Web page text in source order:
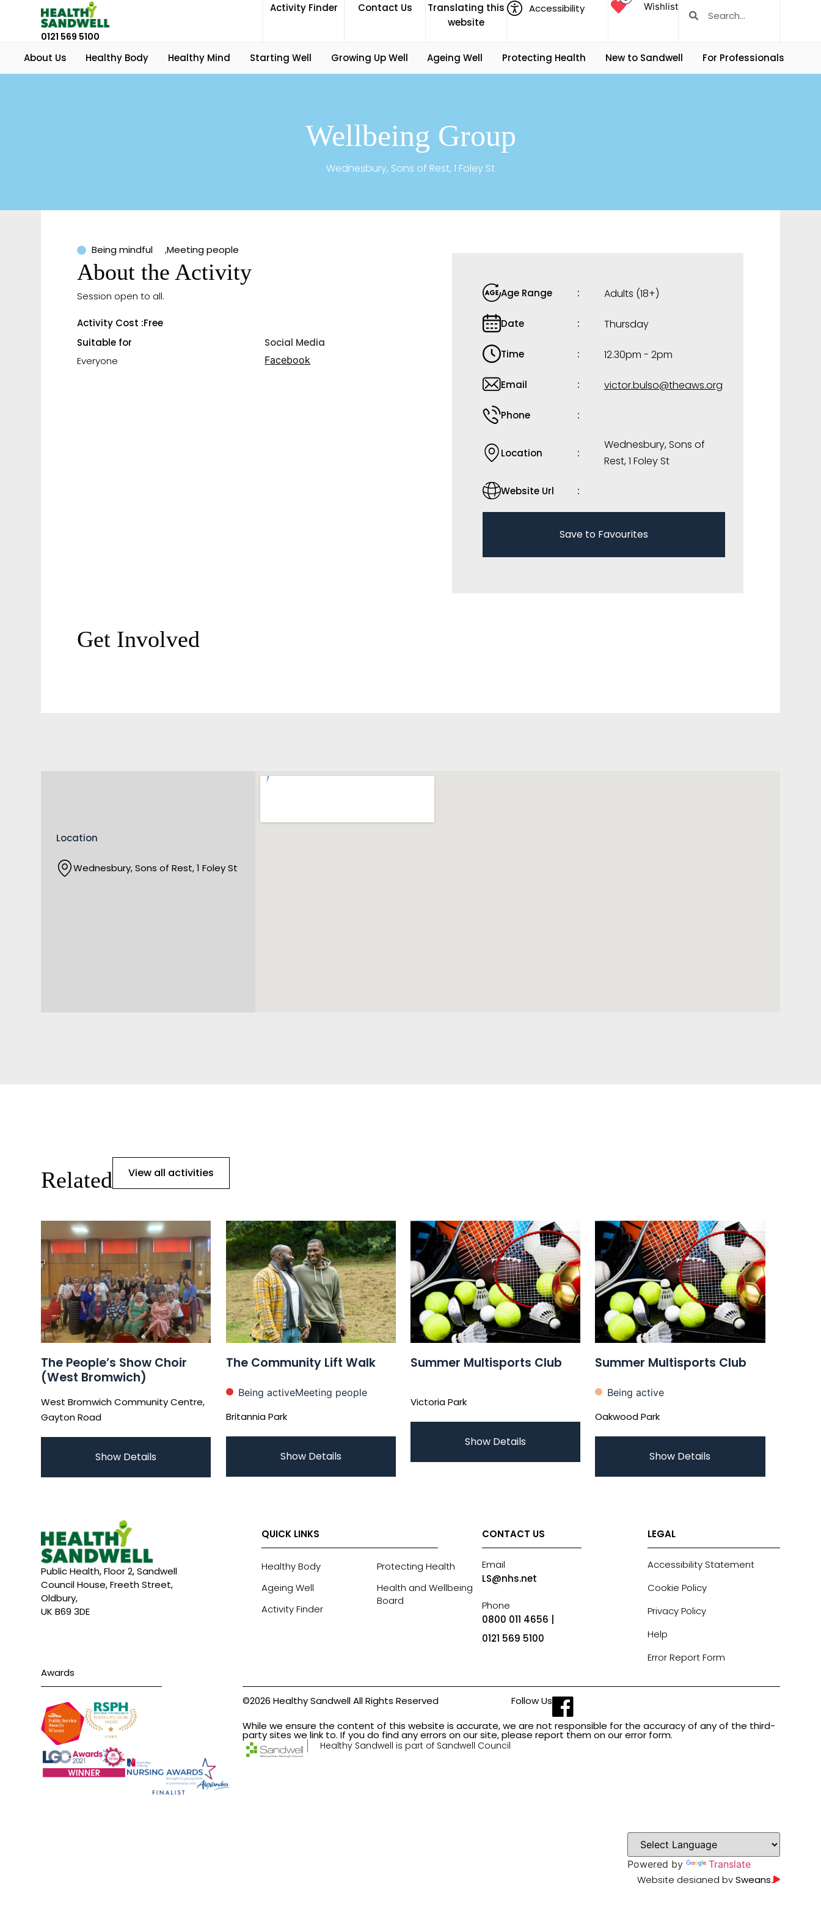
0121 569 5100
Activity Finder Contact Us
Translating this
website
Accessibility Wishlist
About Us Healthy Body Healthy Mind Starting Well Growing Up Well Ageing Well Protecting Health New to Sandwell For Professionals
Wellbeing Group
Wednesbury, Sons of Rest, 1 Foley St
Being mindful ,Meeting people
About the Activity
Session open to all.
Activity Cost :Free
Suitable for
Everyone
Social Media
Facebook
Age Range Adults (18+)
Date Thursday
Time 12.30pm - 2pm
Email victor.bulso@theaws.org
Phone
Location
Wednesbury, Sons of
Rest, 1 Foley St
Website Url
Save to Favourites
Get Involved
Location
Wednesbury, Sons of Rest, 1 Foley St
Related View all activities
The People’s Show Choir
(West Bromwich)
West Bromwich Community Centre,
Gayton Road
Show Details
The Community Lift Walk
Being activeMeeting people
Britannia Park
Show Details
Summer Multisports Club
Victoria Park
Show Details
Summer Multisports Club
Being active
Oakwood Park
Show Details
Public Health, Floor 2, Sandwell
Council House, Freeth Street,
Oldbury,
UK B69 3DE
QUICK LINKS
Healthy Body
Ageing Well
Activity Finder
Protecting Health
Health and Wellbeing
Board
CONTACT US
Email
LS@nhs.net
Phone
0800 011 4656 |
0121 569 5100
LEGAL
Accessibility Statement
Cookie Policy
Privacy Policy
Help
Error Report Form
Awards
©2026 Healthy Sandwell All Rights Reserved
Follow Us
While we ensure the content of this website is accurate, we are not responsible for the accuracy of any of the third-
party sites we link to. If you do find any errors on our site, please report them on our error form.
Healthy Sandwell is part of Sandwell Council
Powered by Translate
Website designed bySweans